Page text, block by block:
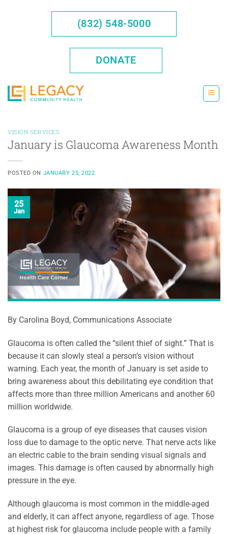
(832) 548-5000
DONATE
VISION SERVICES
January is Glaucoma Awareness Month
POSTED ON JANUARY 25, 2022
25
Jan
By Carolina Boyd, Communications Associate
Glaucoma is often called the “silent thief of sight.” That is
because it can slowly steal a person’s vision without
warning. Each year, the month of January is set aside to
bring awareness about this debilitating eye condition that
affects more than three million Americans and another 60
million worldwide.
Glaucoma is a group of eye diseases that causes vision
loss due to damage to the optic nerve. That nerve acts like
an electric cable to the brain sending visual signals and
images. This damage is often caused by abnormally high
pressure in the eye.
Although glaucoma is most common in the middle-aged
and elderly, it can affect anyone, regardless of age. Those
at highest risk for glaucoma include people with a family